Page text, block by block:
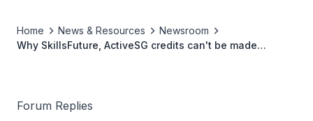
Home News & Resources
Newsroom
Why SkillsFuture, ActiveSG credits can't be made
Forum Replies